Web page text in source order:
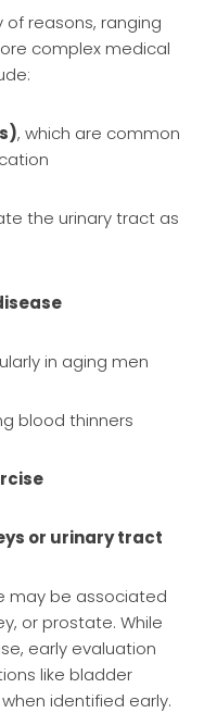
reasons, ranging
complex medical
, which are common
the urinary tract as
in aging men
blood thinners
or urinary tract
may be associated
or prostate. While
early evaluation
like bladder
identified early.